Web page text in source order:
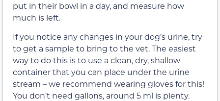
put in their bowl in a day, and measure how
much is left.
If you notice any changes in your dog’s urine, try
to get a sample to bring to the vet. The easiest
way to do this is to use a clean, dry, shallow
container that you can place under the urine
stream – we recommend wearing gloves for this!
You don’t need gallons, around 5 ml is plenty.